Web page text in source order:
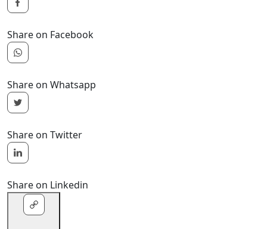
Share on Facebook
Share on Whatsapp
Share on Twitter
Share on Linkedin